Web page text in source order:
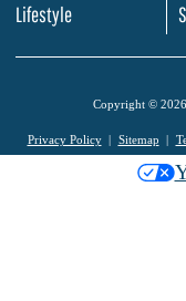
Lifestyle
Copyright © 2026
Privacy Policy Sitemap